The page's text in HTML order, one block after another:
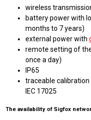
wireless
battery power with
months to 7 years)
external power with
remote setting of
once a day)
IP65
traceable calibration
IEC 17025
The availability of Sigfox